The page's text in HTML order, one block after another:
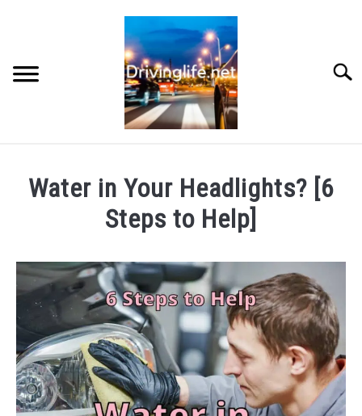
REVIEWS
AUTO ENGINES
MOTORCYCLES
Water in Your Headlights? [6
Steps to Help]
by
Chris
in
Auto
Parts